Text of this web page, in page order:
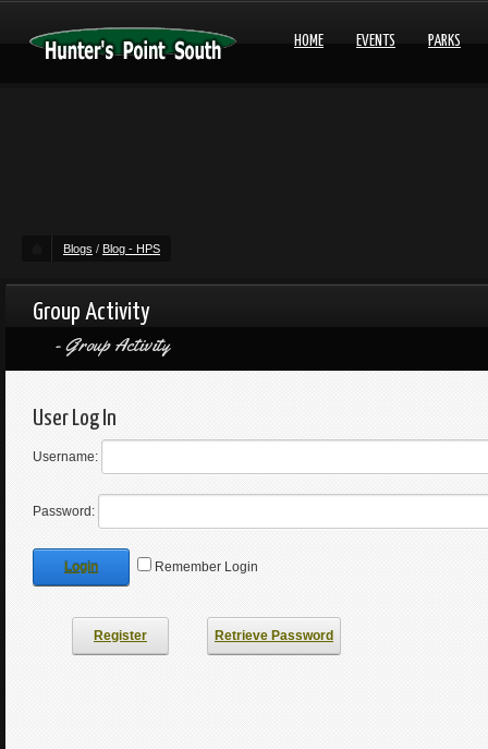
HOME EVENTS PARKS
Blogs / Blog - HPS
Group Activity
Group Activity
User Log In
Username:
Password:
Login Remember Login
Register Retrieve Password